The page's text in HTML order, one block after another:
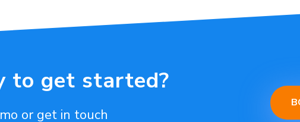
to get started?
or get in touch